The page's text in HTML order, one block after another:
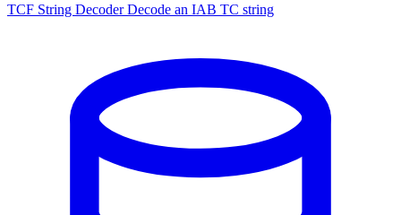
TCF String Decoder Decode an IAB TC string